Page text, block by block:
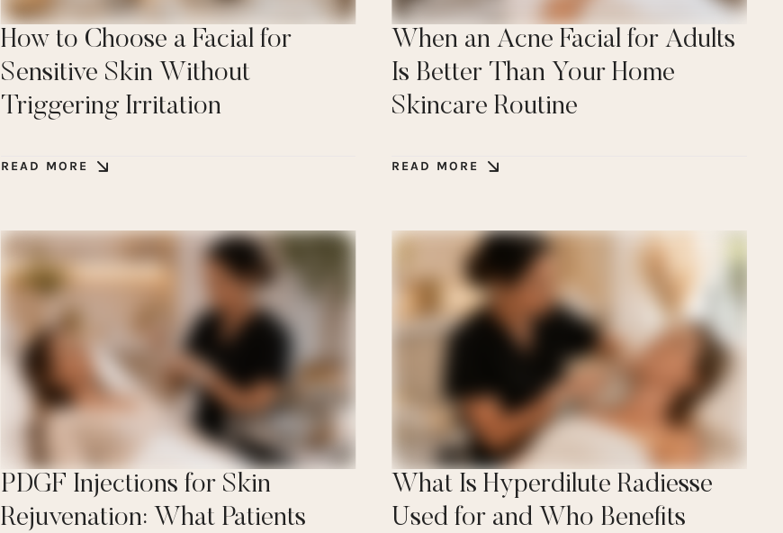
How to Choose a Facial for
Sensitive Skin Without
Triggering Irritation
READ MORE
When an Acne Facial for Adults
Is Better Than Your Home
Skincare Routine
READ MORE
PDGF Injections for Skin
Rejuvenation: What Patients
What Is Hyperdilute Radiesse
Used for and Who Benefits